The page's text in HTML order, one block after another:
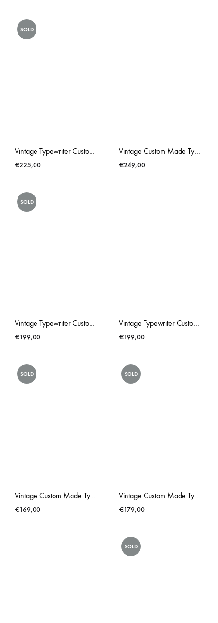
SOLD
Vintage Typewriter Custom Made Triumph Gabriele 25 Lonneke Butterflies
€225,00
Vintage Custom Made Typewriter Hot Pink Lacey
€249,00
SOLD
Vintage Typewriter Custom Made Triumph Gabriele 25 PINK Rose Hip
€199,00
Vintage Typewriter Custom Made Underwood Chewing Gum Pink
€199,00
SOLD
Vintage Custom Made Typewriter Royal Red Gold Liberace
€169,00
SOLD
Vintage Custom Made Typewriter Royal Royalite Metallic Pink
€179,00
SOLD